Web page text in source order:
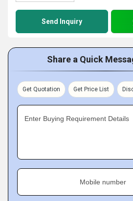
Send Inquiry
Share a Quick
Get Quotation Get Price List
Enter Buying Requirement Details
Mobile number